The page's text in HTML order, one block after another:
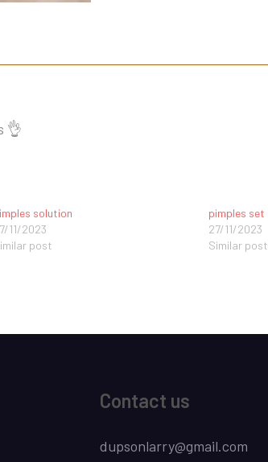
👌
solution
11/2023
post
pimples set
27/11/2023
Similar post
Contact us
dupsonlarry@gmail.com